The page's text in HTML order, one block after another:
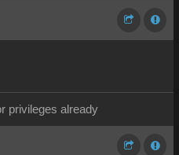
privileges already